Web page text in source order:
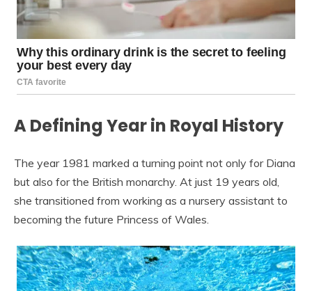
A Defining Year in Royal History
The year 1981 marked a turning point not only for Diana
but also for the British monarchy. At just 19 years old,
she transitioned from working as a nursery assistant to
becoming the future Princess of Wales.